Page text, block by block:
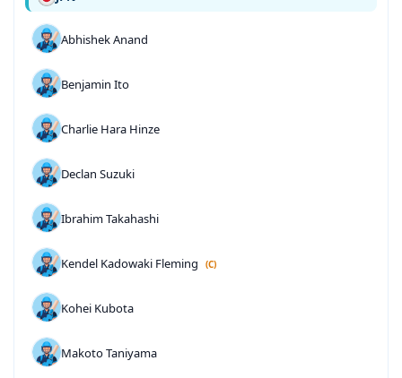
Abhishek Anand
Benjamin Ito
Charlie Hara Hinze
Declan Suzuki
Ibrahim Takahashi
Kendel Kadowaki Fleming (C)
Kohei Kubota
Makoto Taniyama